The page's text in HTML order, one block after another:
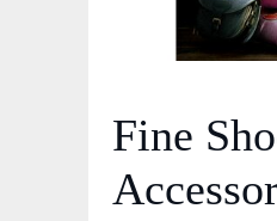
Fine